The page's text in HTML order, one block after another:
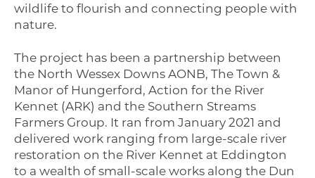
wildlife to flourish and connecting people with
nature.
The project has been a partnership between
the North Wessex Downs AONB, The Town &
Manor of Hungerford, Action for the River
Kennet (ARK) and the Southern Streams
Farmers Group. It ran from January 2021 and
delivered work ranging from large-scale river
restoration on the River Kennet at Eddington
to a wealth of small-scale works along the Dun